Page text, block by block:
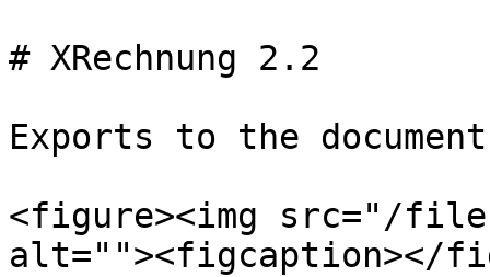
# XRechnung 2.2
Exports to the document
<figure><img src="/files/
alt=""><figcaption></